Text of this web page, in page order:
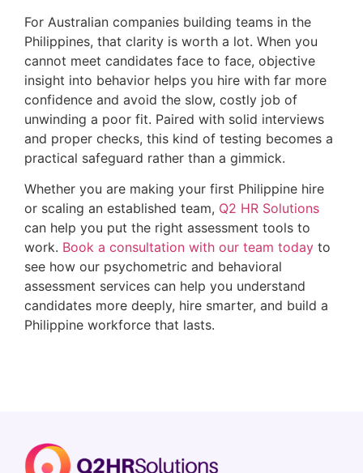
For Australian companies building teams in the
Philippines, that clarity is worth a lot. When you
cannot meet candidates face to face, objective
insight into behavior helps you hire with far more
confidence and avoid the slow, costly job of
unwinding a poor fit. Paired with solid interviews
and proper checks, this kind of testing becomes a
practical safeguard rather than a gimmick.
Whether you are making your first Philippine hire
or scaling an established team, Q2 HR Solutions
can help you put the right assessment tools to
work. Book a consultation with our team today to
see how our psychometric and behavioral
assessment services can help you understand
candidates more deeply, hire smarter, and build a
Philippine workforce that lasts.